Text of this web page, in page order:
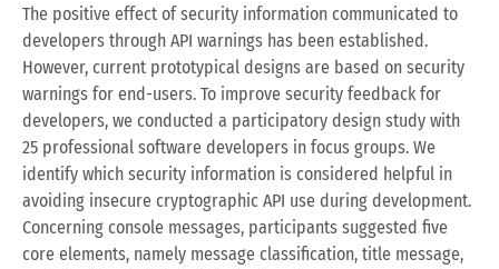
The positive effect of security information communicated to
developers through API warnings has been established.
However, current prototypical designs are based on security
warnings for end-users. To improve security feedback for
developers, we conducted a participatory design study with
25 professional software developers in focus groups. We
identify which security information is considered helpful in
avoiding insecure cryptographic API use during development.
Concerning console messages, participants suggested five
core elements, namely message classification, title message,